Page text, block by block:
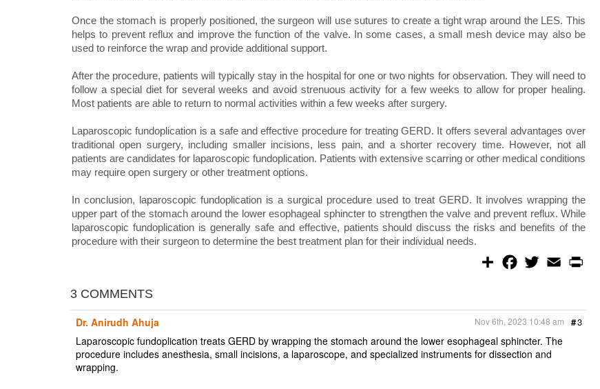
Once the stomach is properly positioned, the surgeon will use sutures to create a tight wrap around the LES. This
helps to prevent reflux and improve the function of the valve. In some cases, a small mesh device may also be
used to reinforce the wrap and provide additional support.
After the procedure, patients will typically stay in the hospital for one or two nights for observation. They will need to
follow a special diet for several weeks and avoid strenuous activity for a few weeks to allow for proper healing.
Most patients are able to return to normal activities within a few weeks after surgery.
Laparoscopic fundoplication is a safe and effective procedure for treating GERD. It offers several advantages over
traditional open surgery, including smaller incisions, less pain, and a shorter recovery time. However, not all
patients are candidates for laparoscopic fundoplication. Patients with extensive scarring or other medical conditions
may require open surgery or other treatment options.
In conclusion, laparoscopic fundoplication is a surgical procedure used to treat GERD. It involves wrapping the
upper part of the stomach around the lower esophageal sphincter to strengthen the valve and prevent reflux. While
laparoscopic fundoplication is generally safe and effective, patients should discuss the risks and benefits of the
procedure with their surgeon to determine the best treatment plan for their individual needs.
S
o
o
w
e
r
E
m
3 COMMENTS
Dr. Anirudh Ahuja #3
Nov 6th, 2023 10:48 am
Laparoscopic fundoplication treats GERD by wrapping the stomach around the lower esophageal sphincter. The
procedure includes anesthesia, small incisions, a laparoscope, and specialized instruments for dissection and
wrapping.